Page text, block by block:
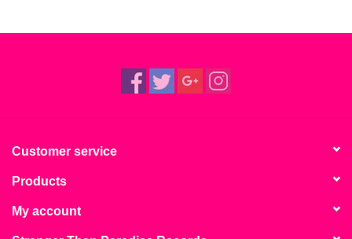
Customer service
Products
My account